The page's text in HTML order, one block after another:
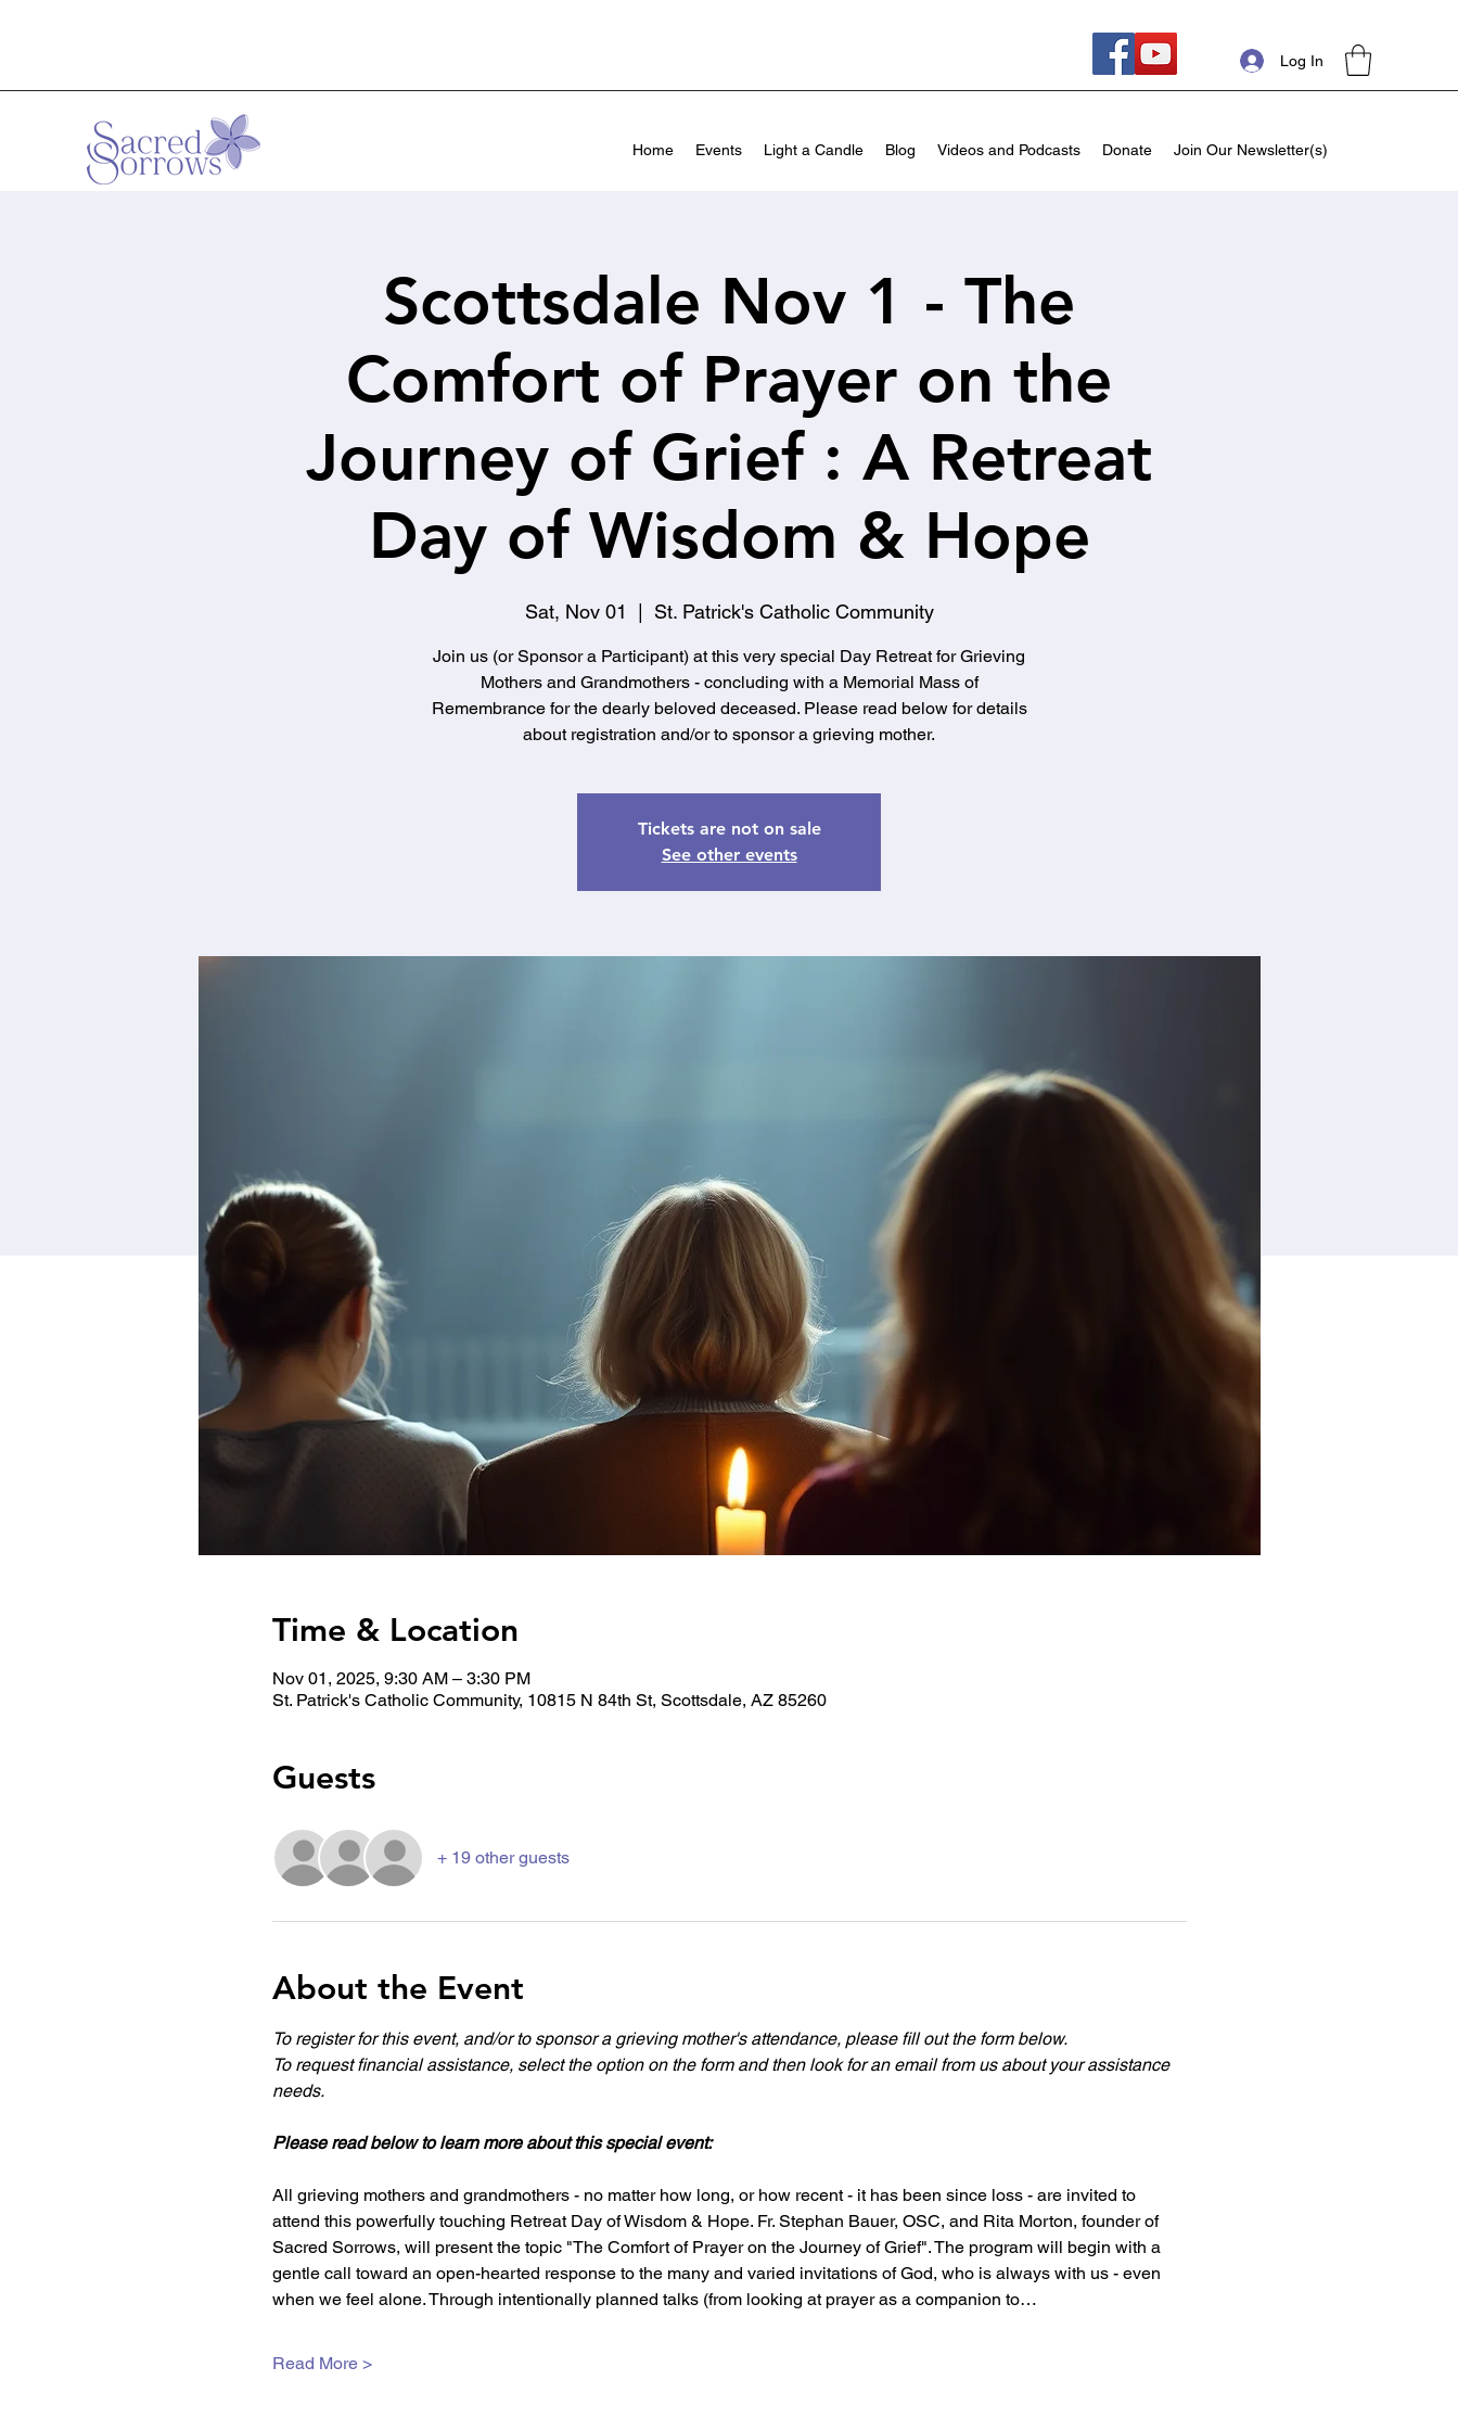
Log In
Home Events Light a Candle Blog Videos and Podcasts Donate Join Our Newsletter(s)
Scottsdale Nov 1 - The
Comfort of Prayer on the
Journey of Grief : A Retreat
Day of Wisdom & Hope
Sat, Nov 01
  |
St. Patrick's Catholic Community
Join us (or Sponsor a Participant) at this very special Day Retreat for Grieving
Mothers and Grandmothers - concluding with a Memorial Mass of
Remembrance for the dearly beloved deceased. Please read below for details
about registration and/or to sponsor a grieving mother.
Tickets are not on sale
See other events
Time & Location
Nov 01, 2025, 9:30 AM – 3:30 PM
St. Patrick's Catholic Community, 10815 N 84th St, Scottsdale, AZ 85260
Guests
+ 19 other guests
About the Event
To register for this event, and/or to sponsor a grieving mother's attendance, please fill out the form below.
To request financial assistance, select the option on the form and then look for an email from us about your assistance
needs.
Please read below to learn more about this special event:
All grieving mothers and grandmothers - no matter how long, or how recent - it has been since loss - are invited to
attend this powerfully touching Retreat Day of Wisdom & Hope. Fr. Stephan Bauer, OSC, and Rita Morton, founder of
Sacred Sorrows, will present the topic "The Comfort of Prayer on the Journey of Grief". The program will begin with a
gentle call toward an open-hearted response to the many and varied invitations of God, who is always with us - even
when we feel alone. Through intentionally planned talks (from looking at prayer as a companion to…
Read More >